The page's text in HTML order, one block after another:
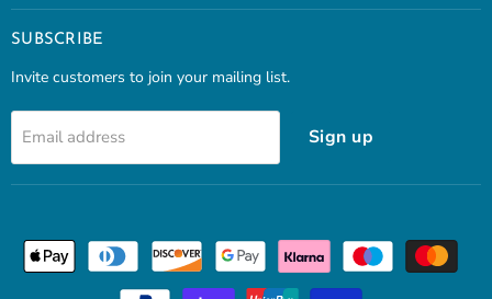
on
Facebook
on
Instagram
SUBSCRIBE
Invite customers to join your mailing list.
Email address Sign up